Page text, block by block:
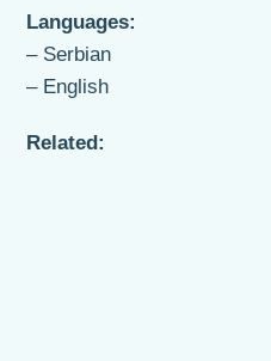
Languages:
– Serbian
– English
Related: